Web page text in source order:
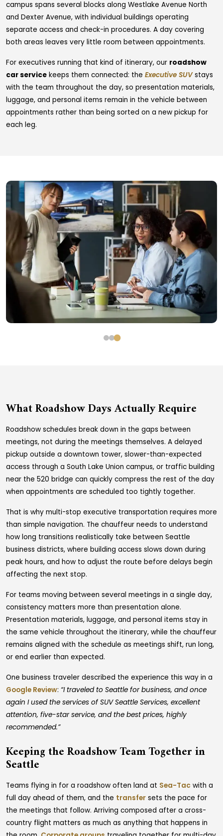
campus spans several blocks along Westlake Avenue North
and Dexter Avenue, with individual buildings operating
separate access and check-in procedures. A day covering
both areas leaves very little room between appointments.
For executives running that kind of itinerary, our roadshow
car service keeps them connected: the Executive SUVstays
with the team throughout the day, so presentation materials,
luggage, and personal items remain in the vehicle between
appointments rather than being sorted on a new pickup for
each leg.
What Roadshow Days Actually Require
Roadshow schedules break down in the gaps between
meetings, not during the meetings themselves. A delayed
pickup outside a downtown tower, slower-than-expected
access through a South Lake Union campus, or traffic building
near the 520 bridge can quickly compress the rest of the day
when appointments are scheduled too tightly together.
That is why multi-stop executive transportation requires more
than simple navigation. The chauffeur needs to understand
how long transitions realistically take between Seattle
business districts, where building access slows down during
peak hours, and how to adjust the route before delays begin
affecting the next stop.
For teams moving between several meetings in a single day,
consistency matters more than presentation alone.
Presentation materials, luggage, and personal items stay in
the same vehicle throughout the itinerary, while the chauffeur
remains aligned with the schedule as meetings shift, run long,
or end earlier than expected.
One business traveler described the experience this way in a
Google Review: “I traveled to Seattle for business, and once
again I used the services of SUV Seattle Services, excellent
attention, five-star service, and the best prices, highly
recommended.”
Keeping the Roadshow Team Together in
Seattle
Teams flying in for a roadshow often land at Sea-Tac with a
full day ahead of them, and the transfer sets the pace for
the meetings that follow. Arriving composed after a cross-
country flight matters as much as anything that happens in